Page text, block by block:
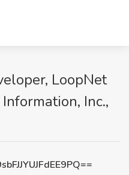
LoopNet
Inc.,